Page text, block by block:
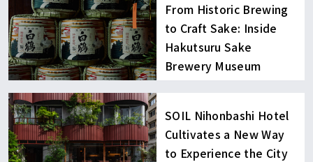
From Historic Brewing
to Craft Sake: Inside
Hakutsuru Sake
Brewery Museum
SOIL Nihonbashi Hotel
Cultivates a New Way
to Experience the City